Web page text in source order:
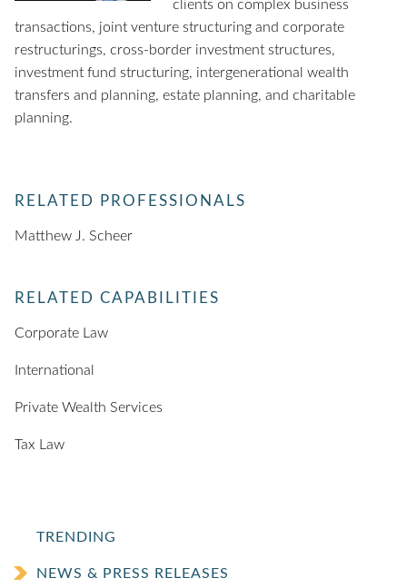
clients on complex business
transactions, joint venture structuring and corporate
restructurings, cross-border investment structures,
investment fund structuring, intergenerational wealth
transfers and planning, estate planning, and charitable
planning.
RELATED PROFESSIONALS
Matthew J. Scheer
RELATED CAPABILITIES
Corporate Law
International
Private Wealth Services
Tax Law
TRENDING
NEWS & PRESS RELEASES